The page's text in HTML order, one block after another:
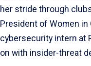
her stride through
President of Women in
cybersecurity intern at
on with insider-threat